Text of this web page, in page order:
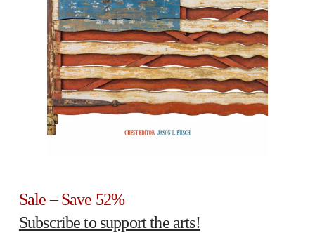
Sale – Save 52%
Subscribe to support the arts!